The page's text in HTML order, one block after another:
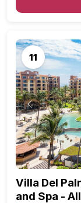
11
Previous
Villa Del
and Spa -